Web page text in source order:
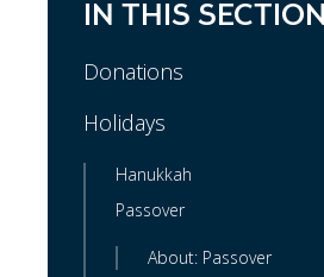
IN THIS SECTION
Donations
Holidays
Hanukkah
Passover
About: Passover